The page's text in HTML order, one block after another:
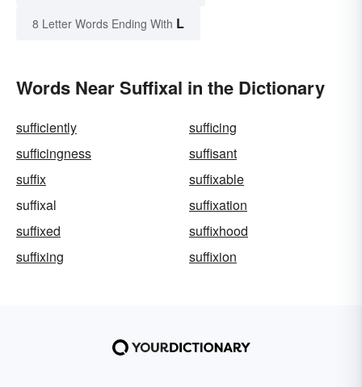
8 Letter Words Ending With L
Words Near Suffixal in the Dictionary
sufficiently
sufficing
sufficingness
suffisant
suffix
suffixable
suffixal
suffixation
suffixed
suffixhood
suffixing
suffixion